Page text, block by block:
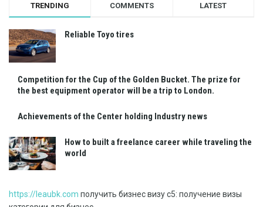
TRENDING COMMENTS LATEST
Reliable Toyo tires
Competition for the Cup of the Golden Bucket. The prize for
the best equipment operator will be a trip to London.
Achievements of the Center holding Industry news
How to built a freelance career while traveling the
world
https://leaubk.com получить бизнес визу с5: получение визы